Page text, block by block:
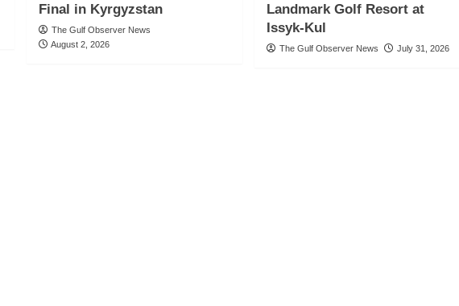
Final in Kyrgyzstan
The Gulf Observer News
August 2, 2026
Landmark Golf Resort at
Issyk-Kul
The Gulf Observer News July 31, 2026